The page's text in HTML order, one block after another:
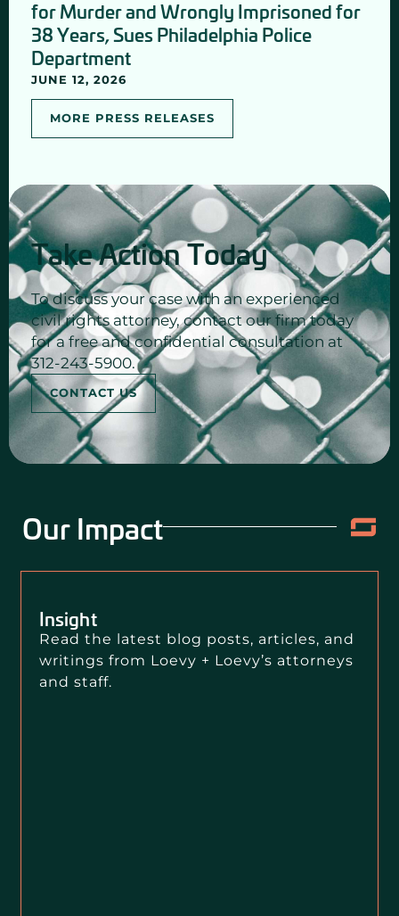
for Murder and Wrongly Imprisoned for
38 Years, Sues Philadelphia Police
Department
JUNE 12, 2026
MORE PRESS RELEASES
Take Action Today
To discuss your case with an experienced
civil rights attorney, contact our firm today
for a free and confidential consultation at
312-243-5900.
CONTACT US
Our Impact
Insight
Read the latest blog posts, articles, and
writings from Loevy + Loevy’s attorneys
and staff.